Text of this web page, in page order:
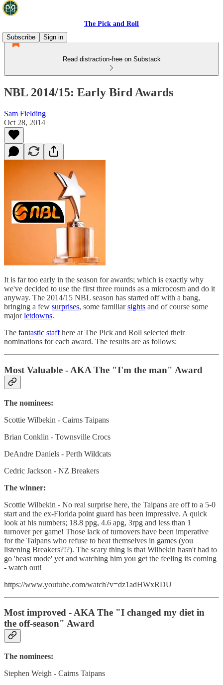
The Pick and Roll
Subscribe
Sign in
Read distraction-free on Substack
NBL 2014/15: Early Bird Awards
Sam Fielding
Oct 28, 2014
It is far too early in the season for awards; which is exactly why
we've decided to use the first three rounds as a microcosm and do it
anyway. The 2014/15 NBL season has started off with a bang,
bringing a few surprises, some familiarsights and of course some
majorletdowns.
The fantastic staffhere at The Pick and Roll selected their
nominations for each award. The results are as follows:
Most Valuable - AKA The "I'm the man" Award
The nominees:
Scottie Wilbekin - Cairns Taipans
Brian Conklin - Townsville Crocs
DeAndre Daniels - Perth Wildcats
Cedric Jackson - NZ Breakers
The winner:
Scottie Wilbekin - No real surprise here, the Taipans are off to a 5-0
start and the ex-Florida point guard has been impressive. A quick
look at his numbers; 18.8 ppg, 4.6 apg, 3rpg and less than 1
turnover per game! Those lack of turnovers have been imperative
for the Taipans who refuse to beat themselves in games (you
listening Breakers?!?). The scary thing is that Wilbekin hasn't had to
go 'beast mode' yet and watching him you get the feeling its coming
- watch out!
https://www.youtube.com/watch?v=dz1adHWxRDU
Most improved - AKA The "I changed my diet in
the off-season" Award
The nominees:
Stephen Weigh - Cairns Taipans